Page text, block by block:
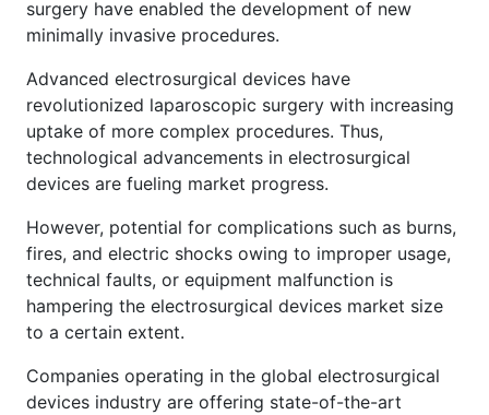
surgery have enabled the development of new
minimally invasive procedures.
Advanced electrosurgical devices have
revolutionized laparoscopic surgery with increasing
uptake of more complex procedures. Thus,
technological advancements in electrosurgical
devices are fueling market progress.
However, potential for complications such as burns,
fires, and electric shocks owing to improper usage,
technical faults, or equipment malfunction is
hampering the electrosurgical devices market size
to a certain extent.
Companies operating in the global electrosurgical
devices industry are offering state-of-the-art